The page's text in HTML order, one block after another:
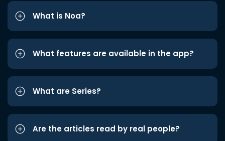
What is Noa?
What features are available in the app?
What are Series?
Are the articles read by real people?